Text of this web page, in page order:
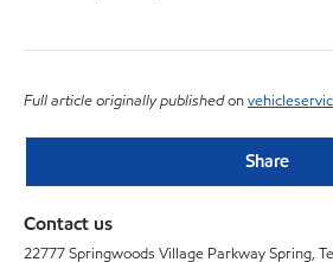
Full article originally publishedon
Share
Contact us
22777 Springwoods Village Parkway Spring,